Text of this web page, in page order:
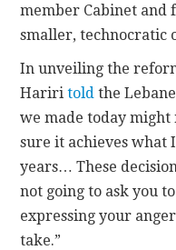
member Cabinet and
smaller, technocratic
In unveiling the
Hariritold the
we made today
sure it achieves what
years… These
not going to ask you
expressing your
take.”